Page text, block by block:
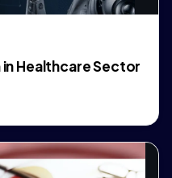
Healthcare Sector